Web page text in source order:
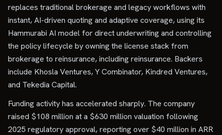
replaces traditional brokerage and legacy workflows with
instant, AI-driven quoting and adaptive coverage, using its
Hammurabi AI model for direct underwriting and controlling
the policy lifecycle by owning the license stack from
brokerage to reinsurance, including reinsurance. Backers
include Khosla Ventures, Y Combinator, Kindred Ventures,
and Tekedia Capital.
Funding activity has accelerated sharply. The company
raised $108 million at a $630 million valuation following
2025 regulatory approval, reporting over $40 million in ARR